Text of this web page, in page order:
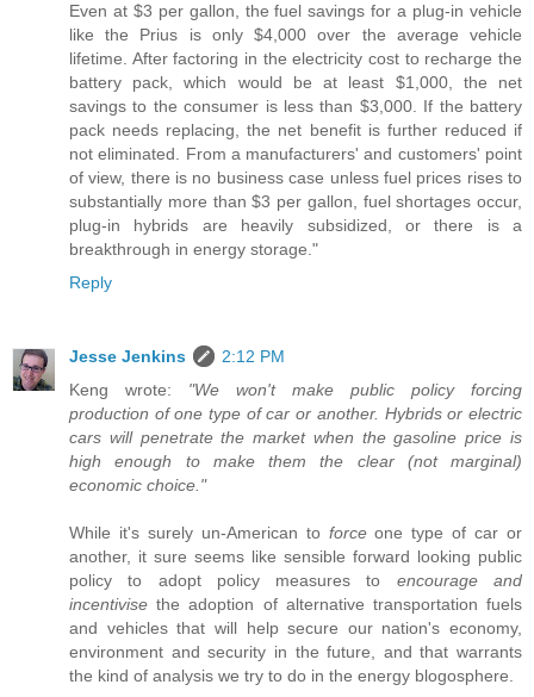
Even at $3 per gallon, the fuel savings for a plug-in vehicle
like the Prius is only $4,000 over the average vehicle
lifetime. After factoring in the electricity cost to recharge the
battery pack, which would be at least $1,000, the net
savings to the consumer is less than $3,000. If the battery
pack needs replacing, the net benefit is further reduced if
not eliminated. From a manufacturers' and customers' point
of view, there is no business case unless fuel prices rises to
substantially more than $3 per gallon, fuel shortages occur,
plug-in hybrids are heavily subsidized, or there is a
breakthrough in energy storage."
Reply
Jesse Jenkins
2:12 PM
Keng wrote: "We won't make public policy forcing
production of one type of car or another. Hybrids or electric
cars will penetrate the market when the gasoline price is
high enough to make them the clear (not marginal)
economic choice."
While it's surely un-American to forceone type of car or
another, it sure seems like sensible forward looking public
policy to adopt policy measures to encourage and
incentivise the adoption of alternative transportation fuels
and vehicles that will help secure our nation's economy,
environment and security in the future, and that warrants
the kind of analysis we try to do in the energy blogosphere.